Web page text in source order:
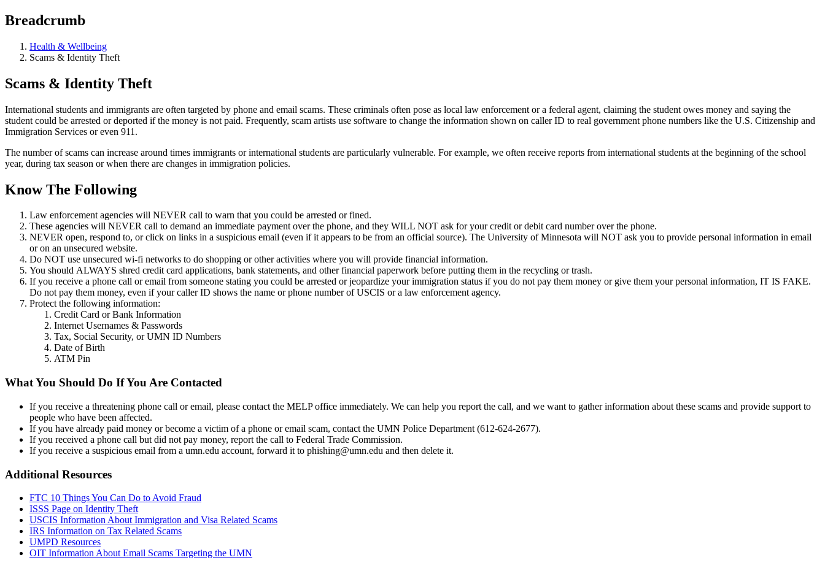
Breadcrumb
Health & Wellbeing
Scams & Identity Theft
Scams & Identity Theft
International students and immigrants are often targeted by phone and email scams. These criminals often pose as local law enforcement or a federal agent, claiming the student owes money and saying the
student could be arrested or deported if the money is not paid. Frequently, scam artists use software to change the information shown on caller ID to real government phone numbers like the U.S. Citizenship and
Immigration Services or even 911.
The number of scams can increase around times immigrants or international students are particularly vulnerable. For example, we often receive reports from international students at the beginning of the school
year, during tax season or when there are changes in immigration policies.
Know The Following
Law enforcement agencies will NEVER call to warn that you could be arrested or fined.
These agencies will NEVER call to demand an immediate payment over the phone, and they WILL NOT ask for your credit or debit card number over the phone.
NEVER open, respond to, or click on links in a suspicious email (even if it appears to be from an official source). The University of Minnesota will NOT ask you to provide personal information in email
or on an unsecured website.
Do NOT use unsecured wi-fi networks to do shopping or other activities where you will provide financial information.
You should ALWAYS shred credit card applications, bank statements, and other financial paperwork before putting them in the recycling or trash.
If you receive a phone call or email from someone stating you could be arrested or jeopardize your immigration status if you do not pay them money or give them your personal information, IT IS FAKE.
Do not pay them money, even if your caller ID shows the name or phone number of USCIS or a law enforcement agency.
Protect the following information:
Credit Card or Bank Information
Internet Usernames & Passwords
Tax, Social Security, or UMN ID Numbers
Date of Birth
ATM Pin
What You Should Do If You Are Contacted
If you receive a threatening phone call or email, please contact the MELP office immediately. We can help you report the call, and we want to gather information about these scams and provide support to
people who have been affected.
If you have already paid money or become a victim of a phone or email scam, contact the UMN Police Department (612-624-2677).
If you received a phone call but did not pay money, report the call to Federal Trade Commission.
If you receive a suspicious email from a umn.edu account, forward it to phishing@umn.edu and then delete it.
Additional Resources
FTC 10 Things You Can Do to Avoid Fraud
ISSS Page on Identity Theft
USCIS Information About Immigration and Visa Related Scams
IRS Information on Tax Related Scams
UMPD Resources
OIT Information About Email Scams Targeting the UMN